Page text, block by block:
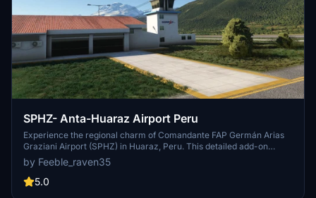
SPHZ- Anta-Huaraz Airport Peru
Experience the regional charm of Comandante FAP Germán Arias
Graziani Airport (SPHZ) in Huaraz, Peru. This detailed add-on
offers a scenic landing spot in the Santa River valley, with
operations limited to daylight hours and runway 34. Immerse
yourself in this unique Peruvian destination within Microsoft Flight
by Feeble_raven35
5.0